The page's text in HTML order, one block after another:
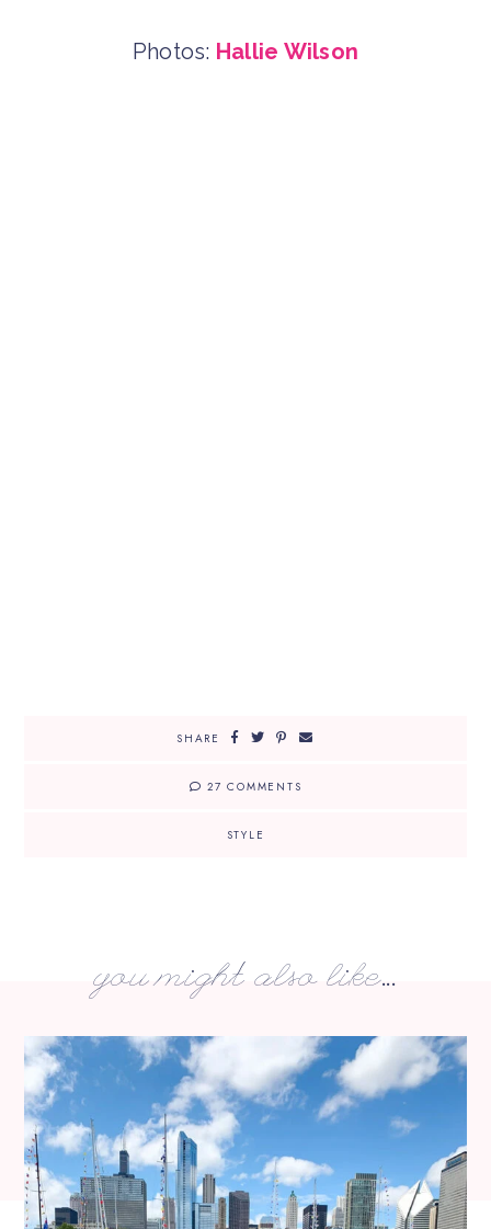
Photos: Hallie Wilson
SHARE
27 COMMENTS
STYLE
you might also like...